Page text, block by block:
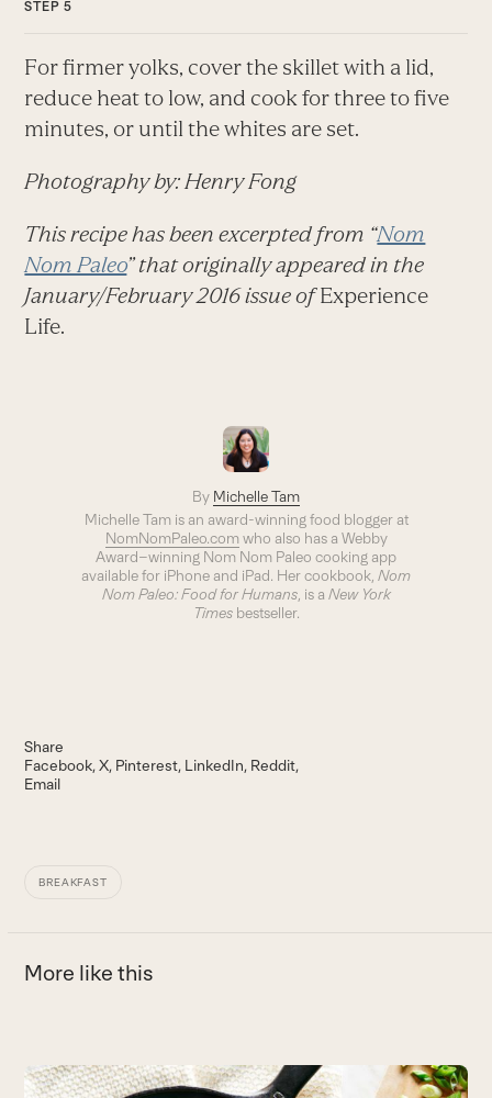
For firmer yolks, cover the skillet with a lid,
reduce heat to low, and cook for three to five
minutes, or until the whites are set.
Photography by: Henry Fong
This recipe has been excerpted from “Nom
Nom Paleo” that originally appeared in the
January/February 2016 issue ofExperience
Life.
By Michelle Tam
Michelle Tam is an award-winning food blogger at
NomNomPaleo.comwho also has a Webby
Award–winning Nom Nom Paleo cooking app
available for iPhone and iPad. Her cookbook, Nom
Nom Paleo: Food for Humans, is a New York
Timesbestseller.
Share
Facebook X Pinterest LinkedIn Reddit
Email
BREAKFAST
More like this
Use